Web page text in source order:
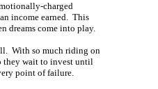
charged
income earned. This
dreams come into play.
With so much riding on
they wait to invest until
point of failure.